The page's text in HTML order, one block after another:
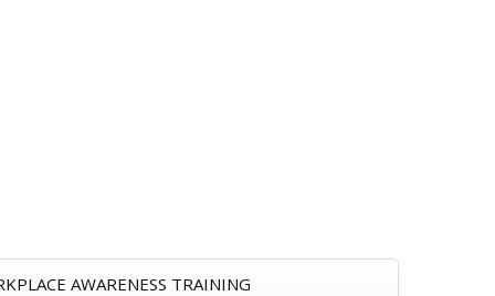
AWARENESS TRAINING